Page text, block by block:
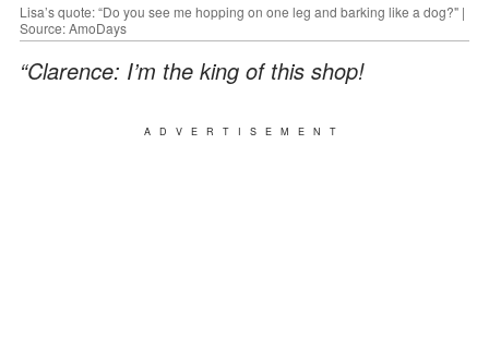
Lisa’s quote: “Do you see me hopping on one leg and barking like a dog?" |
Source: AmoDays
“Clarence: I’m the king of this shop!
ADVERTISEMENT